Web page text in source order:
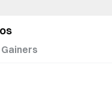
Gainers